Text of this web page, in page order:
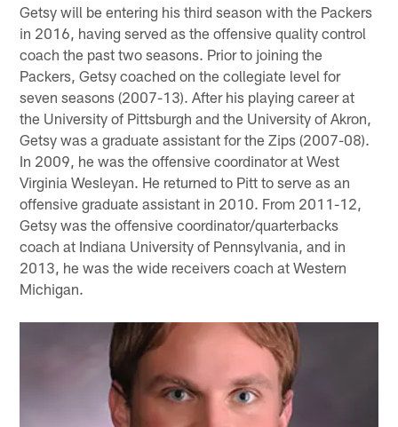
Getsy will be entering his third season with the Packers
in 2016, having served as the offensive quality control
coach the past two seasons. Prior to joining the
Packers, Getsy coached on the collegiate level for
seven seasons (2007-13). After his playing career at
the University of Pittsburgh and the University of Akron,
Getsy was a graduate assistant for the Zips (2007-08).
In 2009, he was the offensive coordinator at West
Virginia Wesleyan. He returned to Pitt to serve as an
offensive graduate assistant in 2010. From 2011-12,
Getsy was the offensive coordinator/quarterbacks
coach at Indiana University of Pennsylvania, and in
2013, he was the wide receivers coach at Western
Michigan.